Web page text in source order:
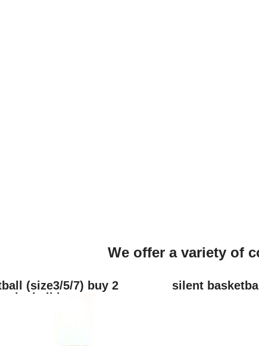
We offer a variety of
(size3/5/7) buy 2
hoop
silent